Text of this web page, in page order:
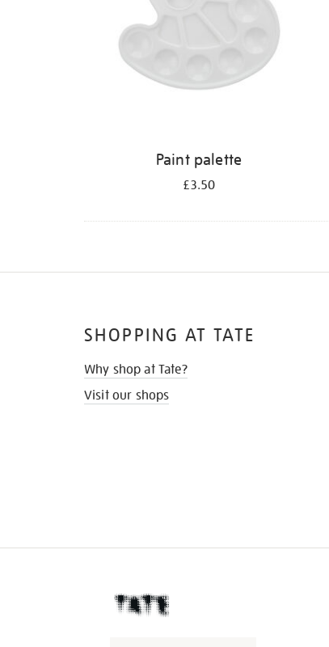
Paint palette
£3.50
SHOPPING AT TATE
Why shop at Tate?
Visit our shops